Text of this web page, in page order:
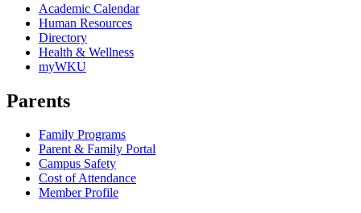
Academic Calendar
Human Resources
Directory
Health & Wellness
myWKU
Parents
Family Programs
Parent & Family Portal
Campus Safety
Cost of Attendance
Member Profile